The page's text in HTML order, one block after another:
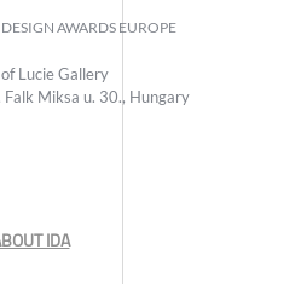
AWARDS EUROPE
Lucie Gallery
Miksa u. 30., Hungary
IDA